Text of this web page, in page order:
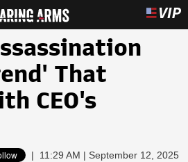
That
CEO's
| 11:29 AM | September 12, 2025